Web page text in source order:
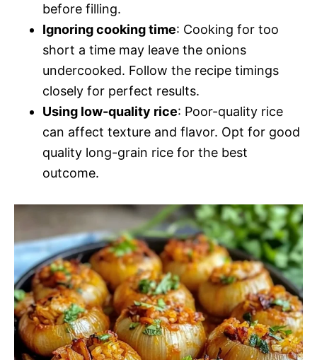
before filling.
Ignoring cooking time: Cooking for too
short a time may leave the onions
undercooked. Follow the recipe timings
closely for perfect results.
Using low-quality rice: Poor-quality rice
can affect texture and flavor. Opt for good
quality long-grain rice for the best
outcome.